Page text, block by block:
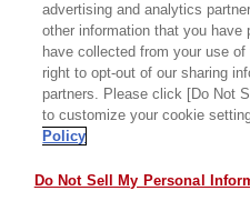
advertising and analytics
other information that you
have collected from your use
right to opt-out of our sharing
partners. Please click [Do Not
to customize your cookie
Policy
Do Not Sell My Personal